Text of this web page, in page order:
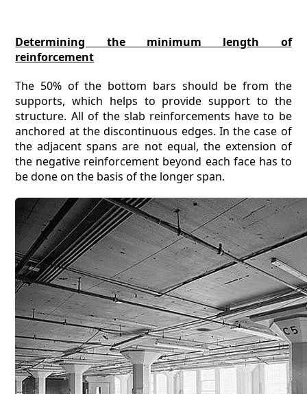
Determining the minimum length of
reinforcement
The 50% of the bottom bars should be from the
supports, which helps to provide support to the
structure. All of the slab reinforcements have to be
anchored at the discontinuous edges. In the case of
the adjacent spans are not equal, the extension of
the negative reinforcement beyond each face has to
be done on the basis of the longer span.